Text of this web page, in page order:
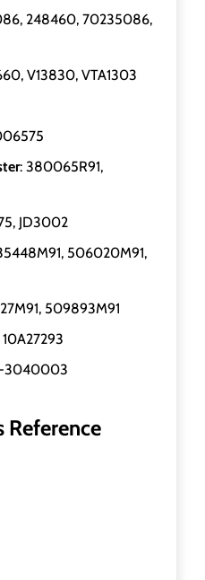
248460, 70235086,
V13830, VTA1303
: 380065R91,
JD3002
506020M91,
509893M91
10A27293
3040003
Reference